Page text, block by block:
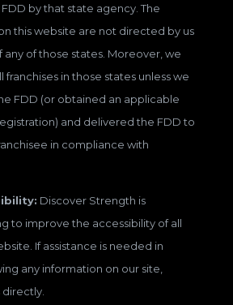
by that state agency. The
this website are not directed by us
of those states. Moreover, we
franchises in those states unless we
FDD (or obtained an applicable
and delivered the FDD to
in compliance with
Discover Strength is
to improve the accessibility of all
If assistance is needed in
any information on our site,